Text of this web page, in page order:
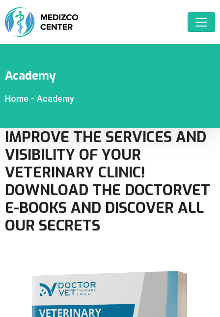
Academy
Home - Academy
IMPROVE THE SERVICES AND
VISIBILITY OF YOUR
VETERINARY CLINIC!
DOWNLOAD THE DOCTORVET
E-BOOKS AND DISCOVER ALL
OUR SECRETS